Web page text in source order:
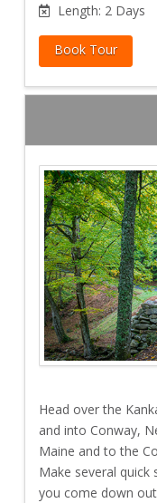
Length: 2 Days
Book Tour
Head over the
and into Conway,
Maine and to the
Make several
you come down